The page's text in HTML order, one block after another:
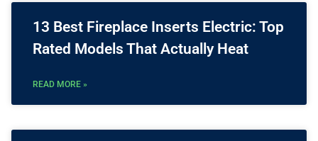
13 Best Fireplace Inserts Electric: Top
Rated Models That Actually Heat
READ MORE »